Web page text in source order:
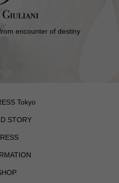
encounter of destiny
Tokyo
STORY